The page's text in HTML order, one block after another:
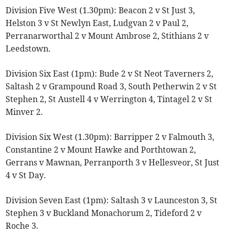
Division Five West (1.30pm): Beacon 2 v St Just 3,
Helston 3 v St Newlyn East, Ludgvan 2 v Paul 2,
Perranarworthal 2 v Mount Ambrose 2, Stithians 2 v
Leedstown.
Division Six East (1pm): Bude 2 v St Neot Taverners 2,
Saltash 2 v Grampound Road 3, South Petherwin 2 v St
Stephen 2, St Austell 4 v Werrington 4, Tintagel 2 v St
Minver 2.
Division Six West (1.30pm): Barripper 2 v Falmouth 3,
Constantine 2 v Mount Hawke and Porthtowan 2,
Gerrans v Mawnan, Perranporth 3 v Hellesveor, St Just
4 v St Day.
Division Seven East (1pm): Saltash 3 v Launceston 3, St
Stephen 3 v Buckland Monachorum 2, Tideford 2 v
Roche 3.